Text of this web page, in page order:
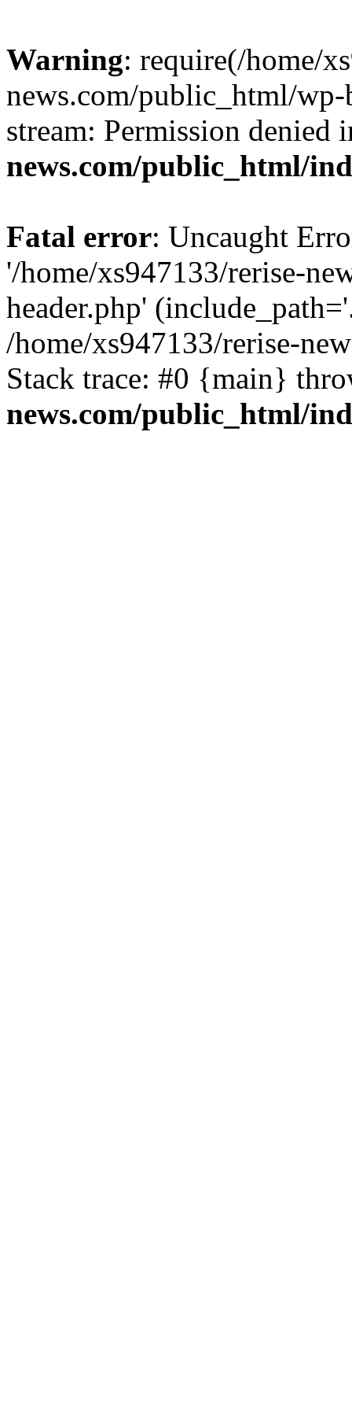
Warning: require(/home/
news.com/public_html/
stream: Permission denied
news.com/public_html/
Fatal error: Uncaught
'/home/xs947133/rerise-
header.php'
/home/xs947133/rerise-
Stack trace: #0 {main}
news.com/public_html/